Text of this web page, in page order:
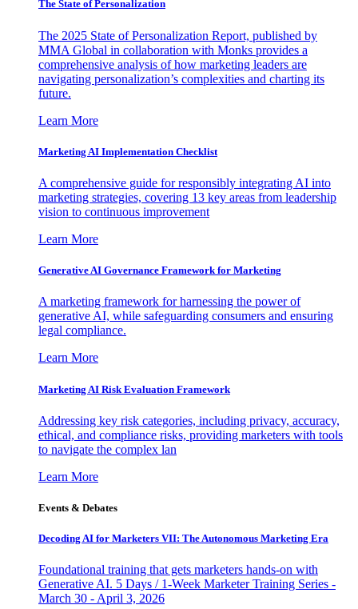
The State of Personalization
The 2025 State of Personalization Report, published by
MMA Global in collaboration with Monks provides a
comprehensive analysis of how marketing leaders are
navigating personalization’s complexities and charting its
future.
Learn More
Marketing AI Implementation Checklist
A comprehensive guide for responsibly integrating AI into
marketing strategies, covering 13 key areas from leadership
vision to continuous improvement
Learn More
Generative AI Governance Framework for Marketing
A marketing framework for harnessing the power of
generative AI, while safeguarding consumers and ensuring
legal compliance.
Learn More
Marketing AI Risk Evaluation Framework
Addressing key risk categories, including privacy, accuracy,
ethical, and compliance risks, providing marketers with tools
to navigate the complex lan
Learn More
Events & Debates
Decoding AI for Marketers VII: The Autonomous Marketing Era
Foundational training that gets marketers hands-on with
Generative AI. 5 Days / 1-Week Marketer Training Series -
March 30 - April 3, 2026